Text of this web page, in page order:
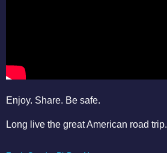
Enjoy. Share. Be safe.
Long live the great American road trip.